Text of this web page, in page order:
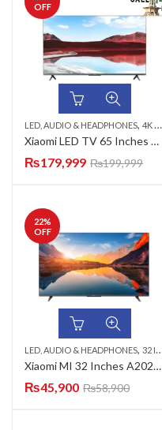
OFF
LED, AUDIO & HEADPHONES, 4K UHD LED TV
Xiaomi LED TV 65 Inches 65APRO
₨179,999 ₨199,999
22%
OFF
LED, AUDIO & HEADPHONES, 32 INCH LED TV
Xiaomi MI 32 Inches A2025 HD LED TV ( COD AVAILABLE FREE DELIVERY)
₨45,900 ₨58,900